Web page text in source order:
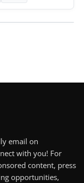
email on
with you! For
content, press
opportunities,